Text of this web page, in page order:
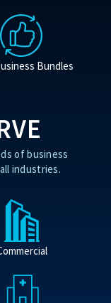
Bundles
of business
industries.